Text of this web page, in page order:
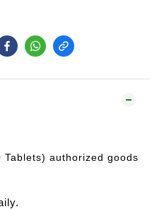
Tablets) authorized goods